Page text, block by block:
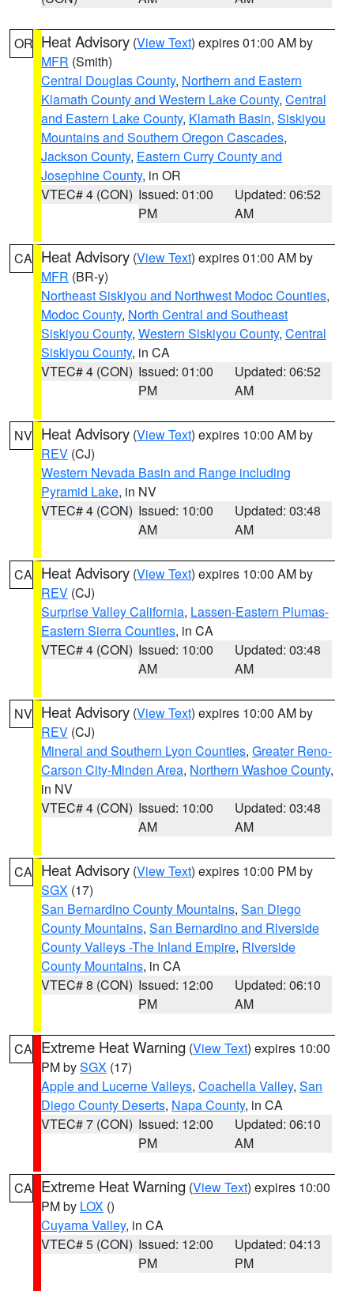
OR Heat Advisory (View Text) expires 01:00 AM by
MFR (Smith)
Central Douglas County, Northern and Eastern
Klamath County and Western Lake County, Central
and Eastern Lake County, Klamath Basin, Siskiyou
Mountains and Southern Oregon Cascades,
Jackson County, Eastern Curry County and
Josephine County, in OR
VTEC# 4 (CON) Issued: 01:00
PM
Updated: 06:52
AM
CA Heat Advisory (View Text) expires 01:00 AM by
MFR (BR-y)
Northeast Siskiyou and Northwest Modoc Counties,
Modoc County, North Central and Southeast
Siskiyou County, Western Siskiyou County, Central
Siskiyou County, in CA
VTEC# 4 (CON) Issued: 01:00
PM
Updated: 06:52
AM
NV Heat Advisory (View Text) expires 10:00 AM by
REV (CJ)
Western Nevada Basin and Range including
Pyramid Lake, in NV
VTEC# 4 (CON) Issued: 10:00
AM
Updated: 03:48
AM
CA Heat Advisory (View Text) expires 10:00 AM by
REV (CJ)
Surprise Valley California, Lassen-Eastern Plumas-
Eastern Sierra Counties, in CA
VTEC# 4 (CON) Issued: 10:00
AM
Updated: 03:48
AM
NV Heat Advisory (View Text) expires 10:00 AM by
REV (CJ)
Mineral and Southern Lyon Counties, Greater Reno-
Carson City-Minden Area, Northern Washoe County,
in NV
VTEC# 4 (CON) Issued: 10:00
AM
Updated: 03:48
AM
CA Heat Advisory (View Text) expires 10:00 PM by
SGX (17)
San Bernardino County Mountains, San Diego
County Mountains, San Bernardino and Riverside
County Valleys -The Inland Empire, Riverside
County Mountains, in CA
VTEC# 8 (CON) Issued: 12:00
PM
Updated: 06:10
AM
CA Extreme Heat Warning (View Text) expires 10:00
PM bySGX (17)
Apple and Lucerne Valleys, Coachella Valley, San
Diego County Deserts, Napa County, in CA
VTEC# 7 (CON) Issued: 12:00
PM
Updated: 06:10
AM
CA Extreme Heat Warning (View Text) expires 10:00
PM by LOX ()
Cuyama Valley, in CA
VTEC# 5 (CON) Issued: 12:00
PM
Updated: 04:13
PM